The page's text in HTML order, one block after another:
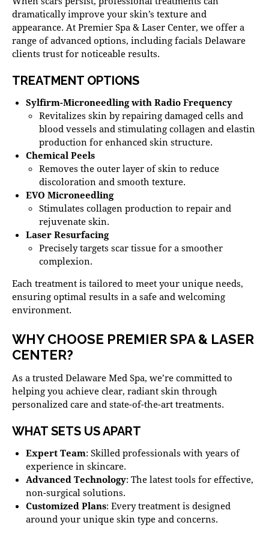
dramatically improve your skin’s texture and
appearance. At Premier Spa & Laser Center, we offer a
range of advanced options, including facials Delaware
clients trust for noticeable results.
TREATMENT OPTIONS
Sylfirm-Microneedling with Radio Frequency
Revitalizes skin by repairing damaged cells and
blood vessels and stimulating collagen and elastin
production for enhanced skin structure.
Chemical Peels
Removes the outer layer of skin to reduce
discoloration and smooth texture.
EVO Microneedling
Stimulates collagen production to repair and
rejuvenate skin.
Laser Resurfacing
Precisely targets scar tissue for a smoother
complexion.
Each treatment is tailored to meet your unique needs,
ensuring optimal results in a safe and welcoming
environment.
WHY CHOOSE PREMIER SPA & LASER
CENTER?
As a trusted Delaware Med Spa, we’re committed to
helping you achieve clear, radiant skin through
personalized care and state-of-the-art treatments.
WHAT SETS US APART
Expert Team: Skilled professionals with years of
experience in skincare.
Advanced Technology: The latest tools for effective,
non-surgical solutions.
Customized Plans: Every treatment is designed
around your unique skin type and concerns.